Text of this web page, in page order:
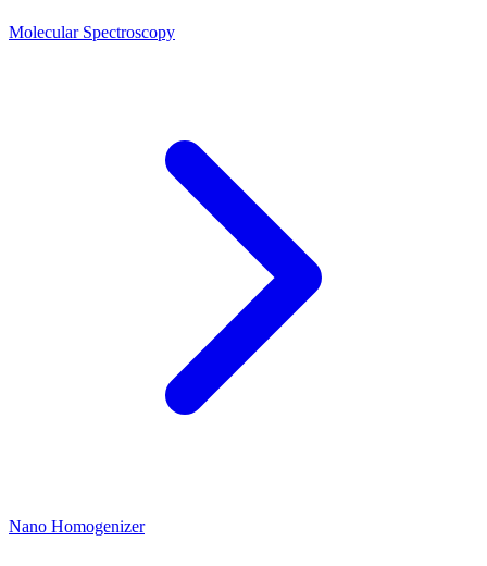
Molecular Spectroscopy
Nano Homogenizer